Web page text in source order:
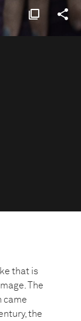
that is
The
came
the